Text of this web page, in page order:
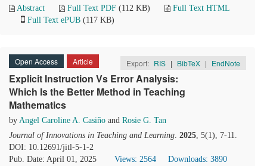
Abstract Full Text PDF (112 KB)
Full Text HTML
Full Text ePUB (117 KB)
Open Access Article Export: RIS | BibTeX | EndNote
Explicit Instruction Vs Error Analysis:
Which Is the Better Method in Teaching
Mathematics
by Angel Caroline A. Casiño and Rosie G. Tan
Journal of Innovations in Teaching and Learning. 2025, 5(1), 7-11.
DOI: 10.12691/jitl-5-1-2
Pub. Date: April 01, 2025
Views: 2564
Downloads: 3890